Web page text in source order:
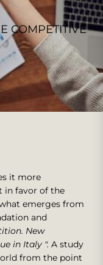
COMPETITIVE
it more
in favor of the
emerges from
and
New
in Italy ". A study
from the point